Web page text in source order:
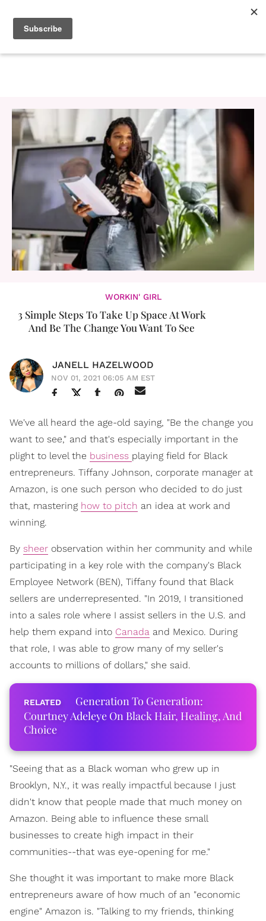
WORKIN' GIRL
3 Simple Steps To Take Up Space At Work
And Be The Change You Want To See
JANELL HAZELWOOD
NOV 01, 2021 06:05 AM EST
We've all heard the age-old saying, "Be the change you
want to see," and that's especially important in the
plight to level the business playing field for Black
entrepreneurs. Tiffany Johnson, corporate manager at
Amazon, is one such person who decided to do just
that, mastering how to pitch an idea at work and
winning.
By sheer observation within her community and while
participating in a key role with the company's Black
Employee Network (BEN), Tiffany found that Black
sellers are underrepresented. "In 2019, I transitioned
into a sales role where I assist sellers in the U.S. and
help them expand into Canada and Mexico. During
that role, I was able to grow many of my seller's
accounts to millions of dollars," she said.
Generation To Generation:
Courtney Adeleye On Black Hair, Healing, And
Choice
"Seeing that as a Black woman who grew up in
Brooklyn, N.Y., it was really impactful because I just
didn't know that people made that much money on
Amazon. Being able to influence these small
businesses to create high impact in their
communities--that was eye-opening for me."
She thought it was important to make more Black
entrepreneurs aware of how much of an "economic
engine" Amazon is. "Talking to my friends, thinking